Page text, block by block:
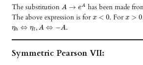
The substitution A → e A
has been made
The above expression is for x < 0. Forx > 0
ηh ⇔ ηl , A ⇔ −A.
Symmetric Pearson VII: